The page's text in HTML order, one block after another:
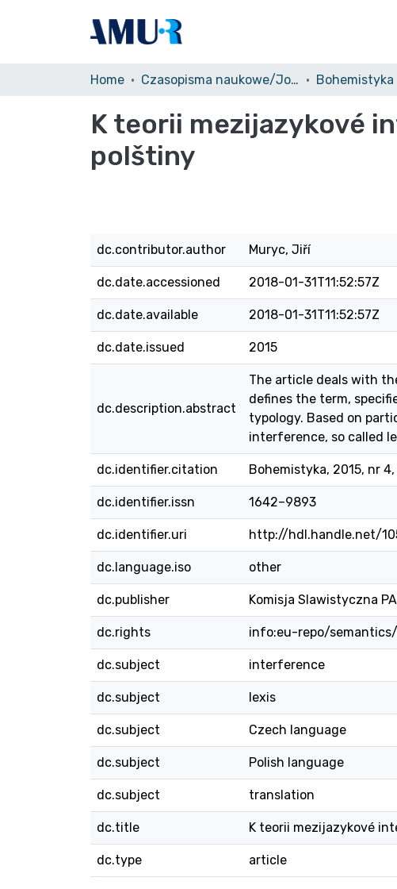
Home Czasopisma naukowe/Journals Bohemistyka
K teorii mezijazykové
polštiny
dc.contributor.author Muryc, Jiří
dc.date.accessioned 2018-01-31T11:52:57Z
dc.date.available 2018-01-31T11:52:57Z
dc.date.issued 2015
dc.description.abstract
The article deals with
defines the term,
typology. Based on
interference, so called
dc.identifier.citation Bohemistyka, 2015, nr
dc.identifier.issn 1642–9893
dc.identifier.uri http://hdl.handle.net/
dc.language.iso other
dc.publisher Komisja Slawistyczna
dc.rights info:eu-repo/
dc.subject interference
dc.subject lexis
dc.subject Czech language
dc.subject Polish language
dc.subject translation
dc.title K teorii mezijazykové
dc.type article